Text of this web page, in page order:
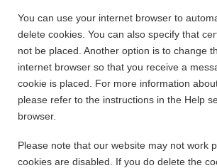
You can use your internet browser to
delete cookies. You can also specify that
not be placed. Another option is to change
internet browser so that you receive a
cookie is placed. For more information
please refer to the instructions in the Help
browser.
Please note that our website may not work
cookies are disabled. If you do delete the